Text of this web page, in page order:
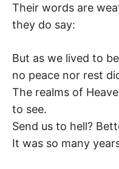
Their words are
they do say:
But as we lived to
no peace nor rest
The realms of
to see.
Send us to hell?
It was so many